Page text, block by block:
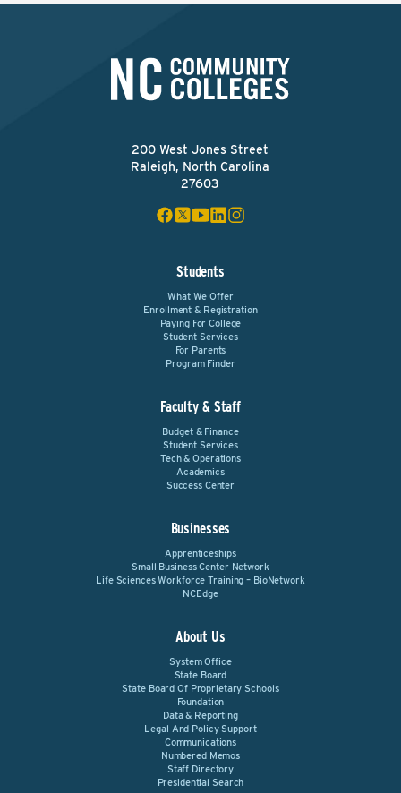
200 West Jones Street
Raleigh, North Carolina
27603
Students
What We Offer
Enrollment & Registration
Paying For College
Student Services
For Parents
Program Finder
Faculty & Staff
Budget & Finance
Student Services
Tech & Operations
Academics
Success Center
Businesses
Apprenticeships
Small Business Center Network
Life Sciences Workforce Training – BioNetwork
NCEdge
About Us
System Office
State Board
State Board Of Proprietary Schools
Foundation
Data & Reporting
Legal And Policy Support
Communications
Numbered Memos
Staff Directory
Presidential Search